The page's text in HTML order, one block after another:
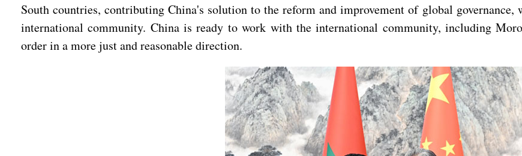
South countries, contributing China's solution to the reform and improvement of global governance,
international community. China is ready to work with the international community, including
order in a more just and reasonable direction.